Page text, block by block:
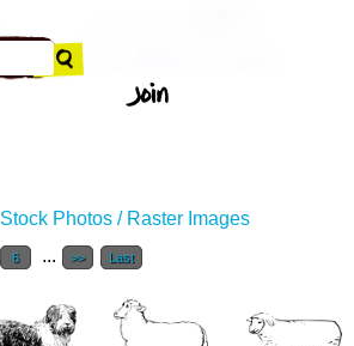
Stock Photos / Raster Images
6 ... >> Last